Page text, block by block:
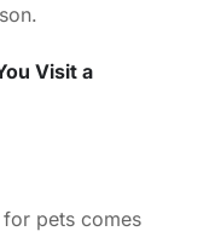
Visit a
pets comes